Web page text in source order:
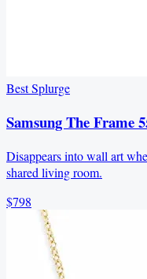
Best Splurge
Samsung The Frame
Disappears into wall art
shared living room.
$798